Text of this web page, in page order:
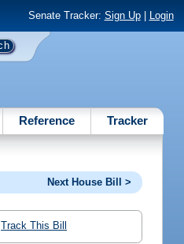
Senate Tracker: Sign Up| Login
Reference Tracker
Next House Bill >
Track This Bill